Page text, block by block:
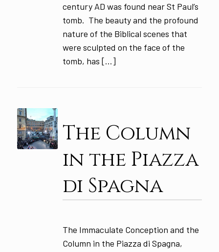
century AD was found near St Paul’s
tomb. The beauty and the profound
nature of the Biblical scenes that
were sculpted on the face of the
tomb, has […]
The Column
in the Piazza
di Spagna
The Immaculate Conception and the
Column in the Piazza di Spagna,